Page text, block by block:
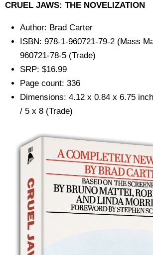
CRUEL JAWS: THE NOVELIZATION
Author: Brad Carter
ISBN: 978-1-960721-79-2 (Mass
960721-78-5 (Trade)
SRP: $16.99
Page count: 336
Dimensions: 4.12 x 0.84 x 6.75
/ 5 x 8 (Trade)